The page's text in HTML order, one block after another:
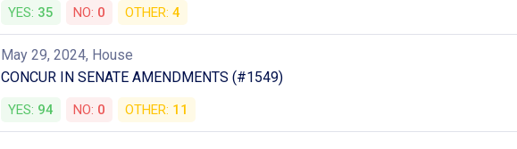
YES: 35 NO: 0 OTHER: 4
May 29, 2024, House
CONCUR IN SENATE AMENDMENTS (#1549)
YES: 94 NO: 0 OTHER: 11